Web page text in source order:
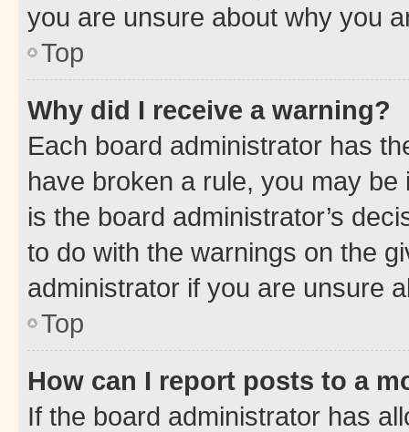
you are unsure about why you
Top
Why did I receive a warning?
Each board administrator has
have broken a rule, you may
is the board administrator’s
to do with the warnings on the
administrator if you are unsure
Top
How can I report posts to a
If the board administrator has